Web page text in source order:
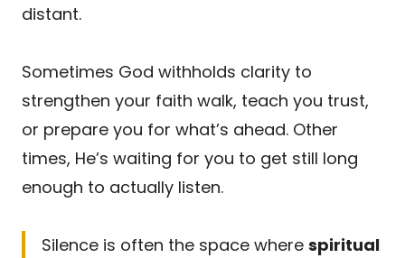
distant.
Sometimes God withholds clarity to
strengthen your faith walk, teach you trust,
or prepare you for what’s ahead. Other
times, He’s waiting for you to get still long
enough to actually listen.
Silence is often the space where spiritual